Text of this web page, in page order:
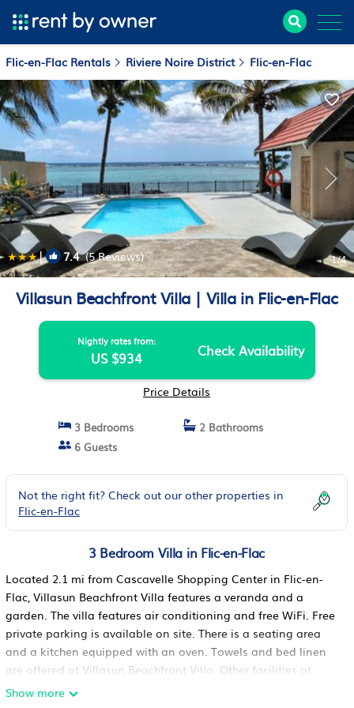
Flic-en-Flac Rentals Riviere Noire District Flic-en-Flac
| 7.4(5 Reviews) 1/4
Villasun Beachfront Villa | Villa in Flic-en-Flac
Nightly rates from:
US $934 Check Availability
Price Details
3 Bedrooms
2 Bathrooms
6 Guests
Not the right fit? Check out our other properties in
Flic-en-Flac
3 Bedroom Villa in Flic-en-Flac
Located 2.1 mi from Cascavelle Shopping Center in Flic-en-
Flac, Villasun Beachfront Villa features a veranda and a
garden. The villa features air conditioning and free WiFi. Free
private parking is available on site. There is a seating area
and a kitchen equipped with an oven. Towels and bed linen
are offered at Villasun Beachfront Villa. Other facilities at
Villasun Beachfront Villa include a year-round outdoor pool
Show more